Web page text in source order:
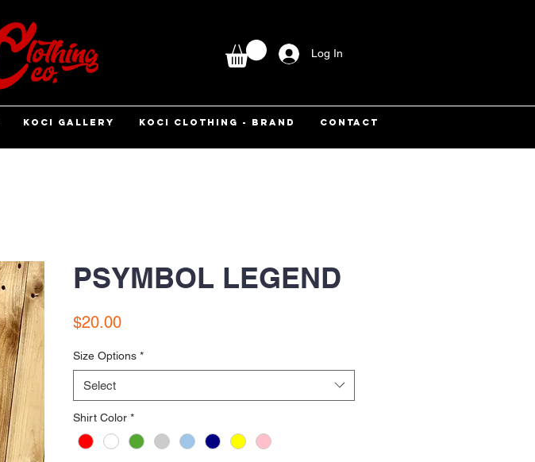
Log In
KOCI GALLERY KOCI CLOTHING - BRAND CONTACT
PSYMBOL LEGEND
$20.00Price
Size Options *
Select
Shirt Color *